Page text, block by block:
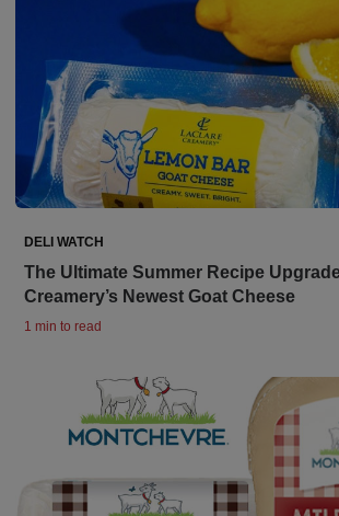
DELI WATCH
The Ultimate Summer Recipe
Creamery’s Newest Goat Cheese
1 min to read